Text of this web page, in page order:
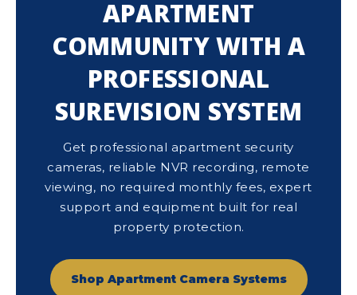
APARTMENT
COMMUNITY WITH A
PROFESSIONAL
SUREVISION SYSTEM
Get professional apartment security
cameras, reliable NVR recording, remote
viewing, no required monthly fees, expert
support and equipment built for real
property protection.
Shop Apartment Camera Systems